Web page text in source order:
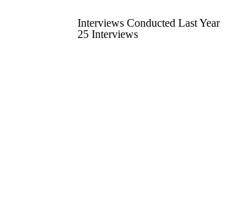
Interviews Conducted Last Year
25 Interviews